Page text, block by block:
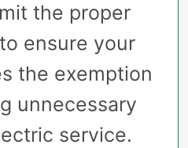
the proper
ensure your
the exemption
unnecessary
service.